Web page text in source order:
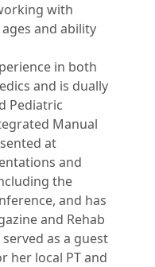
with
and ability
in both
and is dually
Pediatric
Manual
at
and
the
and has
and Rehab
as a guest
her local PT and